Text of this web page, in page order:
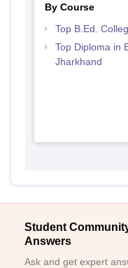
By Course
Top B.Ed.
Top Diploma in
Jharkhand
Student
Answers
Ask and get expert